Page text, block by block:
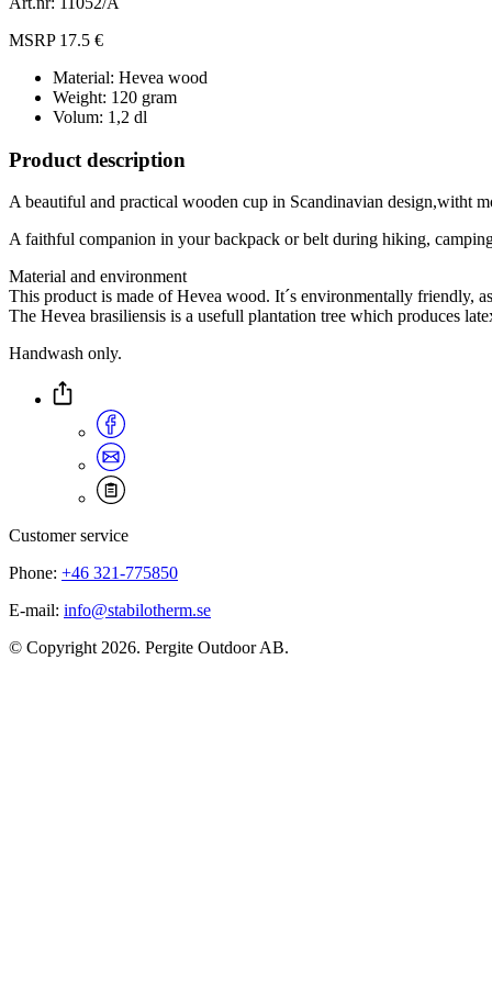
MSRP 17.5 €
Material: Hevea wood
Weight: 120 gram
Volum: 1,2 dl
Product description
A beautiful and practical wooden cup in Scandinavian design,witht
A faithful companion in your backpack or belt during hiking,
Material and environment
This product is made of Hevea wood. It´s environmentally friendly,
The Hevea brasiliensis is a usefull plantation tree which produces
Handwash only.
Customer service
Phone: +46 321-775850
E-mail: info@stabilotherm.se
© Copyright 2026. Pergite Outdoor AB.